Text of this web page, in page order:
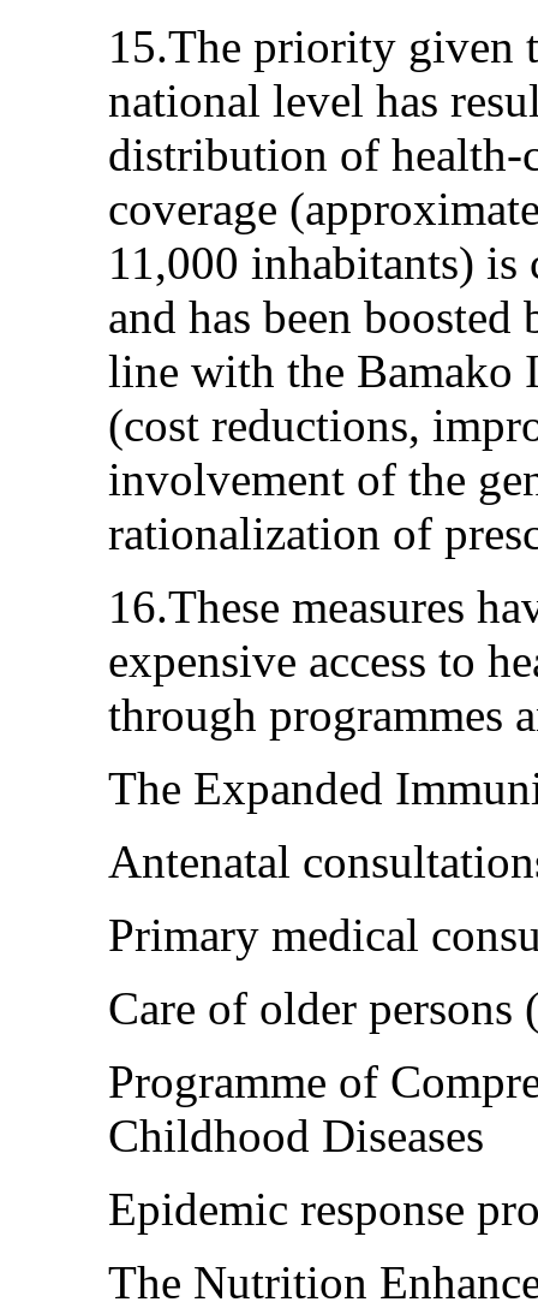
15.The priority given
national level has
distribution of health-
coverage
11,000 inhabitants) is
and has been
line with the Bamako
(cost reductions,
involvement of the
rationalization of
16.These measures
expensive access to
through programmes
The Expanded
Antenatal
Primary medical
Care of older persons
Programme of
Childhood Diseases
Epidemic response
The Nutrition